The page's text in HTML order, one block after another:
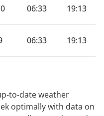
06:33 19:13
06:33 19:13
to-date weather
optimally with data on